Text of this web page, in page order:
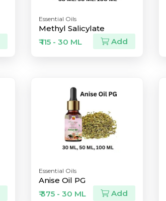
Essential Oils
Methyl Salicylate
₹ 115 - 30 ML
Add
Essential Oils
Anise Oil PG
₹ 375 - 30 ML
Add